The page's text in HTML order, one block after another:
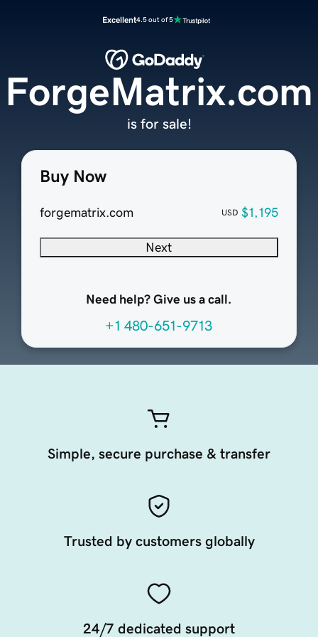
Excellent4.5 out of 5
Buy Now
forgematrix.com USD $1,195
Next
Need help? Give us a call.
+1 480-651-9713
ForgeMatrix.com
is for sale!
Simple, secure purchase & transfer
Trusted by customers globally
24/7 dedicated support